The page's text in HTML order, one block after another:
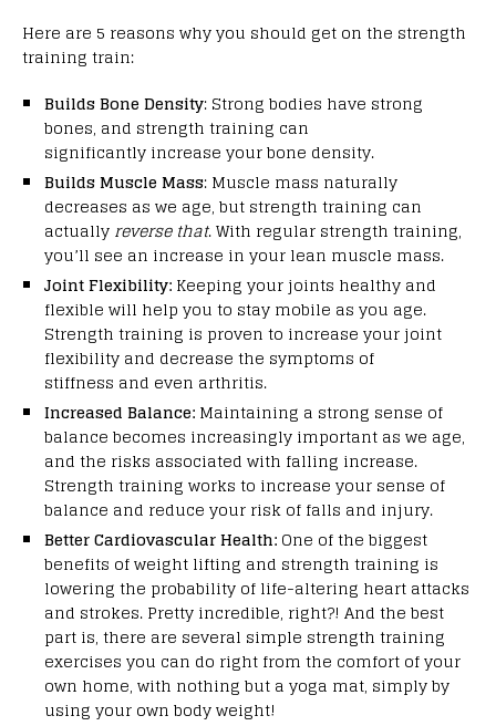
Here are 5 reasons why you should get on the strength
training train:
Builds Bone Density: Strong bodies have strong
bones, and strength training can
significantly increase your bone density.
Builds Muscle Mass: Muscle mass naturally
decreases as we age, but strength training can
actually reverse that. With regular strength training,
you’ll see an increase in your lean muscle mass.
Joint Flexibility: Keeping your joints healthy and
flexible will help you to stay mobile as you age.
Strength training is proven to increase your joint
flexibility and decrease the symptoms of
stiffness and even arthritis.
Increased Balance: Maintaining a strong sense of
balance becomes increasingly important as we age,
and the risks associated with falling increase.
Strength training works to increase your sense of
balance and reduce your risk of falls and injury.
Better Cardiovascular Health: One of the biggest
benefits of weight lifting and strength training is
lowering the probability of life-altering heart attacks
and strokes. Pretty incredible, right?! And the best
part is, there are several simple strength training
exercises you can do right from the comfort of your
own home, with nothing but a yoga mat, simply by
using your own body weight!